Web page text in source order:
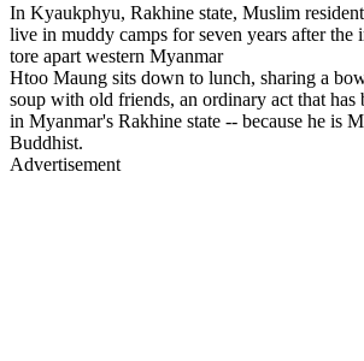
In Kyaukphyu, Rakhine state, Muslim
live in muddy camps for seven years after the
tore apart western Myanmar
Htoo Maung sits down to lunch, sharing a
soup with old friends, an ordinary act that has
in Myanmar's Rakhine state -- because he is
Buddhist.
Advertisement